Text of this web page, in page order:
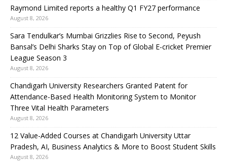
Raymond Limited reports a healthy Q1 FY27 performance
August 8, 2026
Sara Tendulkar’s Mumbai Grizzlies Rise to Second, Peyush
Bansal’s Delhi Sharks Stay on Top of Global E-cricket Premier
League Season 3
August 8, 2026
Chandigarh University Researchers Granted Patent for
Attendance-Based Health Monitoring System to Monitor
Three Vital Health Parameters
August 8, 2026
12 Value-Added Courses at Chandigarh University Uttar
Pradesh, AI, Business Analytics & More to Boost Student Skills
August 8, 2026